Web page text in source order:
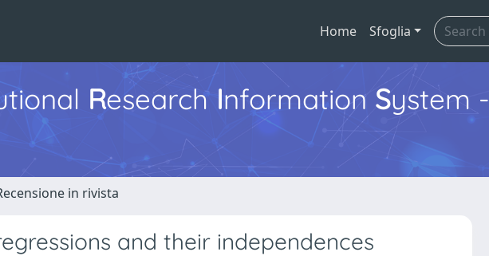
Home Sfoglia
Research Information System -
in rivista
and their independences